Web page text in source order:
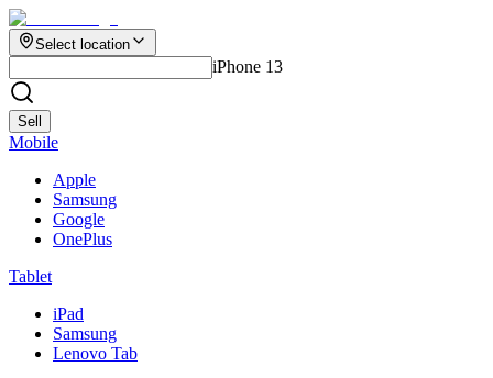
Select location
iPhone 13
Sell
Mobile
Apple
Samsung
Google
OnePlus
Tablet
iPad
Samsung
Lenovo Tab